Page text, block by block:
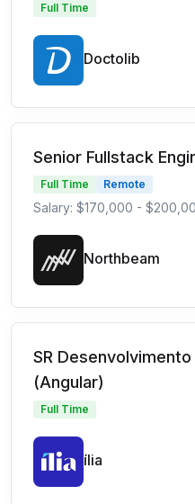
Full Time
Doctolib
Senior Fullstack
Full Time Remote
Salary: $170,000 -
Northbeam
SR
(Angular)
Full Time
ília